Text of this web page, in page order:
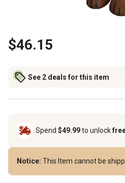
$46.15
See 2 deals for this item
Spend $49.99to unlock
Notice: This Item cannot be